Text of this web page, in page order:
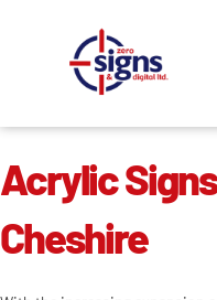
Acrylic
Cheshire